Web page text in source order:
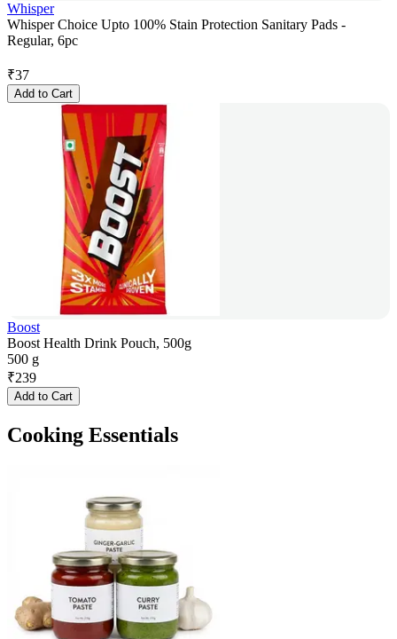
Whisper
Whisper Choice Upto 100% Stain Protection Sanitary Pads -
Regular, 6pc
₹37
Add to Cart
Boost
Boost Health Drink Pouch, 500g
500 g
₹239
Add to Cart
Cooking Essentials